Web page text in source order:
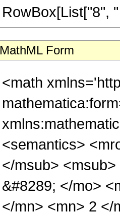
RowBox[List["8",
MathML Form
<math
<semantics>
</msub>
&#8289; </mo>
</mn> <mn> 2 </